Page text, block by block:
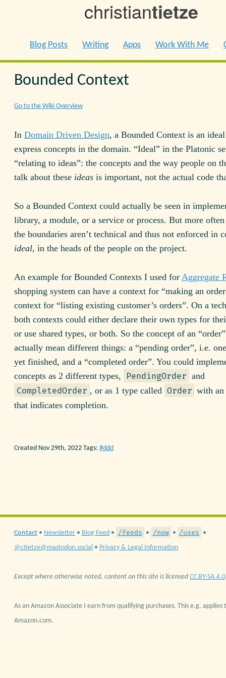
christiantietze
Blog Posts Writing Apps Work With Me
Bounded Context
Go to the Wiki Overview
In Domain Driven Design, a Bounded Context is an
express concepts in the domain. “Ideal” in the Platonic
“relating to ideas”: the concepts and the way people on
talk about these ideas is important, not the actual code
So a Bounded Context could actually be seen in
library, a module, or a service or process. But more
the boundaries aren’t technical and thus not enforced in
ideal, in the heads of the people on the project.
An example for Bounded Contexts I used for Aggregate
shopping system can have a context for “making an
context for “listing existing customer’s orders”. On a
both contexts could either declare their own types for
or use shared types, or both. So the concept of an
actually mean different things: a “pending order”, i.e.
yet finished, and a “completed order”. You could
concepts as 2 different types,
PendingOrder and
CompletedOrder , or as 1 type called Order with an
that indicates completion.
Created Nov 29th, 2022 Tags: ddd
Contact • Newsletter • Blog Feed • /feeds • /now • /uses •
@ctietze@mastodon.social • Privacy & Legal Information
Except where otherwise noted, content on this site is licensed CC BY-SA 4.0
As an Amazon Associate I earn from qualifying purchases. This e.g. applies
Amazon.com.